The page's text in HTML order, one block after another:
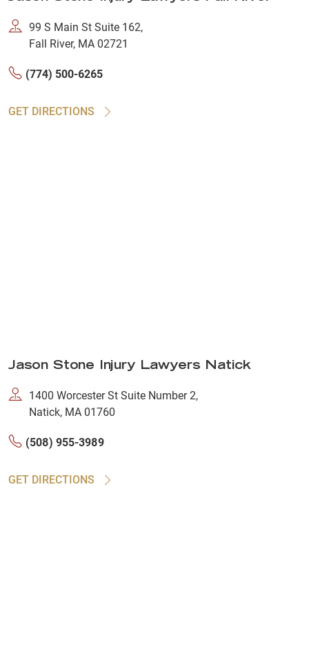
99 S Main St Suite 162,
Fall River, MA 02721
(774) 500-6265
GET DIRECTIONS
Jason Stone Injury Lawyers Natick
1400 Worcester St Suite Number 2,
Natick, MA 01760
(508) 955-3989
GET DIRECTIONS